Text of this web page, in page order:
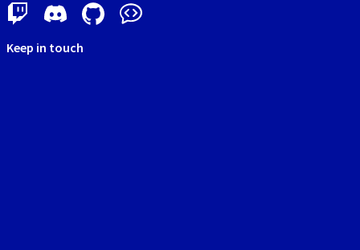
Keep in touch